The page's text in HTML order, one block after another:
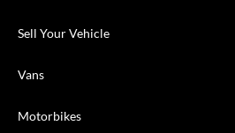
Sell Your Vehicle
Vans
Motorbikes